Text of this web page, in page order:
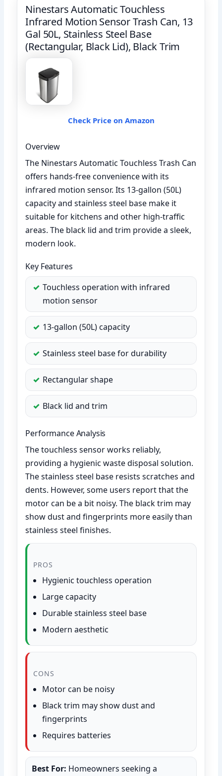
Ninestars Automatic Touchless
Infrared Motion Sensor Trash Can, 13
Gal 50L, Stainless Steel Base
(Rectangular, Black Lid), Black Trim
Check Price on Amazon
Overview
The Ninestars Automatic Touchless Trash Can
offers hands-free convenience with its
infrared motion sensor. Its 13-gallon (50L)
capacity and stainless steel base make it
suitable for kitchens and other high-traffic
areas. The black lid and trim provide a sleek,
modern look.
Key Features
Touchless operation with infrared
motion sensor
13-gallon (50L) capacity
Stainless steel base for durability
Rectangular shape
Black lid and trim
Performance Analysis
The touchless sensor works reliably,
providing a hygienic waste disposal solution.
The stainless steel base resists scratches and
dents. However, some users report that the
motor can be a bit noisy. The black trim may
show dust and fingerprints more easily than
stainless steel finishes.
PROS
Hygienic touchless operation
Large capacity
Durable stainless steel base
Modern aesthetic
CONS
Motor can be noisy
Black trim may show dust and
fingerprints
Requires batteries
Best For: Homeowners seeking a